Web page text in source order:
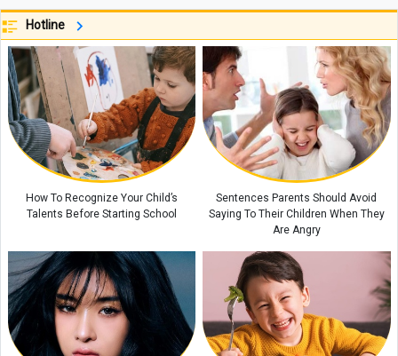
Armenia’s Largest Cathedral
Why Eating Too Quickly Can Affect Your Body’s Health
Why Is the Batumi Botanical Garden One of Georgia’s Most Beautiful
Attractions? Everything You Need to Know Before Visiting
Spain Strikes Back at Italy With Border Controls as Ceuta Migration Row
Escalates
Where Is the Yerevan Botanical Garden? A Complete Guide to One of
Armenia’s Most Beautiful Natural Attractions, Including Directions,
Facilities, and the Best Time to Visit
Hotline
How To Recognize Your Child’s
Talents Before Starting School
Sentences Parents Should Avoid
Saying To Their Children When They
Are Angry